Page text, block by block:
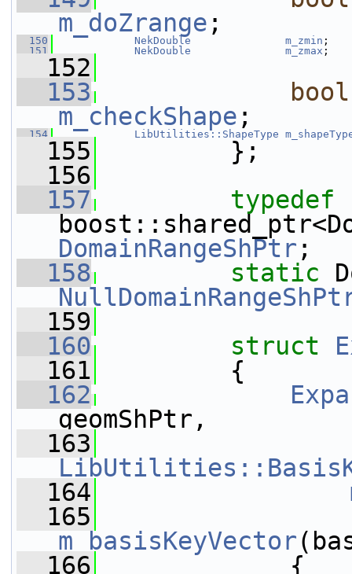
m_doZrange ;
  150
NekDouble m_zmin ;
  151
NekDouble m_zmax ;
  152
  153
bool
m_checkShape ;
  154
LibUtilities::ShapeType
  155
};
  156
  157
typedef
DomainRangeShPtr ;
  158
static
  159
  160
struct
  161
{
  162
geomShPtr,
  163
  164
  165
m_basisKeyVector
  166
{